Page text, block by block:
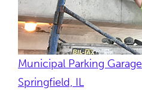
Municipal Parking Garage
Springfield, IL